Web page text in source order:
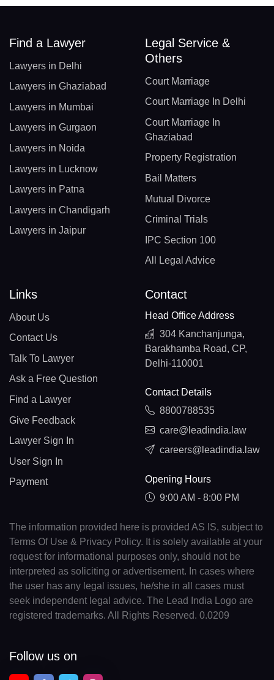
Find a Lawyer
Lawyers in Delhi
Lawyers in Ghaziabad
Lawyers in Mumbai
Lawyers in Gurgaon
Lawyers in Noida
Lawyers in Lucknow
Lawyers in Patna
Lawyers in Chandigarh
Lawyers in Jaipur
Legal Service &
Others
Court Marriage
Court Marriage In Delhi
Court Marriage In
Ghaziabad
Property Registration
Bail Matters
Mutual Divorce
Criminal Trials
IPC Section 100
All Legal Advice
Links
About Us
Contact Us
Talk To Lawyer
Ask a Free Question
Find a Lawyer
Give Feedback
Lawyer Sign In
User Sign In
Payment
Contact
Head Office Address
304 Kanchanjunga,
Barakhamba Road, CP,
Delhi-110001
Contact Details
8800788535
care@leadindia.law
careers@leadindia.law
Opening Hours
9:00 AM - 8:00 PM
The information provided here is provided AS IS, subject to
Terms Of Use & Privacy Policy. It is solely available at your
request for informational purposes only, should not be
interpreted as soliciting or advertisement. In cases where
the user has any legal issues, he/she in all cases must
seek independent legal advice. The Lead India Logo are
registered trademarks. All Rights Reserved. 0.0209
Follow us on